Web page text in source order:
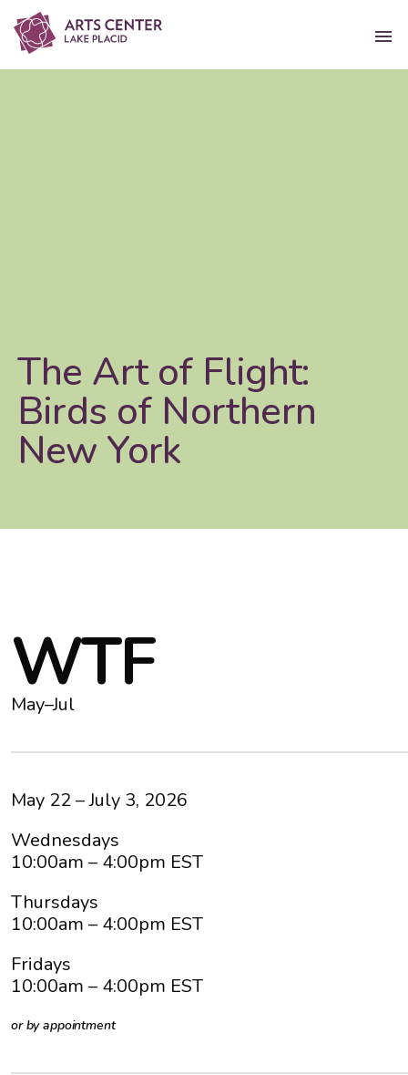
The Art of Flight:
Birds of Northern
New York
WTF
May–Jul
May 22 – July 3, 2026
Wednesdays
10:00am – 4:00pm EST
Thursdays
10:00am – 4:00pm EST
Fridays
10:00am – 4:00pm EST
or by appointment